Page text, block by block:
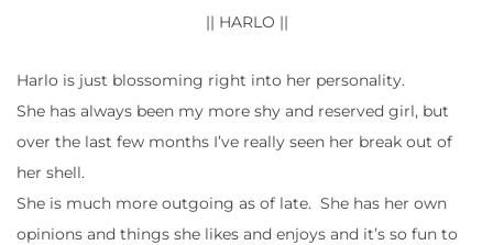
|| HARLO ||
Harlo is just blossoming right into her personality.
She has always been my more shy and reserved girl, but
over the last few months I’ve really seen her break out of
her shell.
She is much more outgoing as of late. She has her own
opinions and things she likes and enjoys and it’s so fun to